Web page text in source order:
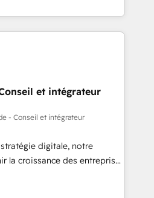
data across... 🔄 any
Advanced Website and
our in-house "HubScrub" Tool.
engine. Named
of the Year in 2024,
15 years in the ecosystem,
model, delivering
teams in the UK, USA,
Belgium, Singapore, and
across all seven
175+ employees.
et intégrateur
- Conseil et intégrateur
digitale, notre
la croissance des entreprises
de nouveaux clients,
des revenus